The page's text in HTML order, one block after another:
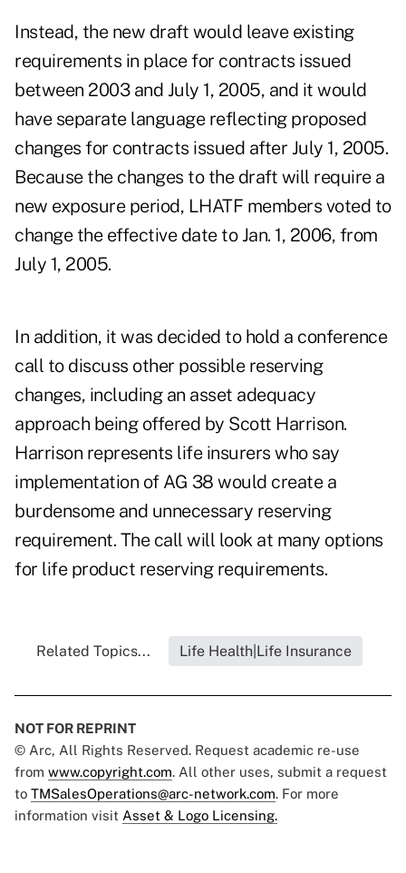
Instead, the new draft would leave existing
requirements in place for contracts issued
between 2003 and July 1, 2005, and it would
have separate language reflecting proposed
changes for contracts issued after July 1, 2005.
Because the changes to the draft will require a
new exposure period, LHATF members voted to
change the effective date to Jan. 1, 2006, from
July 1, 2005.
In addition, it was decided to hold a conference
call to discuss other possible reserving
changes, including an asset adequacy
approach being offered by Scott Harrison.
Harrison represents life insurers who say
implementation of AG 38 would create a
burdensome and unnecessary reserving
requirement. The call will look at many options
for life product reserving requirements.
Related Topics... Life Health|Life Insurance
NOT FOR REPRINT
© Arc, All Rights Reserved. Request academic re-use
from www.copyright.com. All other uses, submit a request
to TMSalesOperations@arc-network.com. For more
information visit Asset & Logo Licensing.